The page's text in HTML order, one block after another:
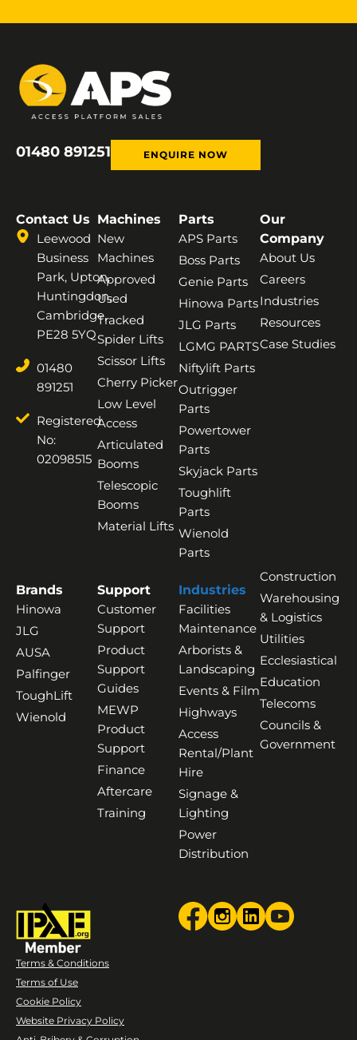
01480 891251 ENQUIRE NOW
Contact Us
Leewood
Business
Park, Upton,
Huntingdon,
Cambridge,
PE28 5YQ
01480
891251
Registered
No:
02098515
Machines
New
Machines
Approved
Used
Tracked
Spider Lifts
Scissor Lifts
Cherry Picker
Low Level
Access
Articulated
Booms
Telescopic
Booms
Material Lifts
Parts
APS Parts
Boss Parts
Genie Parts
Hinowa Parts
JLG Parts
LGMG PARTS
Niftylift Parts
Outrigger
Parts
Powertower
Parts
Skyjack Parts
Toughlift
Parts
Wienold
Parts
Our
Company
About Us
Careers
Industries
Resources
Case Studies
Brands
Hinowa
JLG
AUSA
Palfinger
ToughLift
Wienold
Support
Customer
Support
Product
Support
Guides
MEWP
Product
Support
Finance
Aftercare
Training
Industries
Facilities
Maintenance
Arborists &
Landscaping
Events & Film
Highways
Access
Rental/Plant
Hire
Signage &
Lighting
Power
Distribution
Construction
Warehousing
& Logistics
Utilities
Ecclesiastical
Education
Telecoms
Councils &
Government
Terms & Conditions
Terms of Use
Cookie Policy
Website Privacy Policy